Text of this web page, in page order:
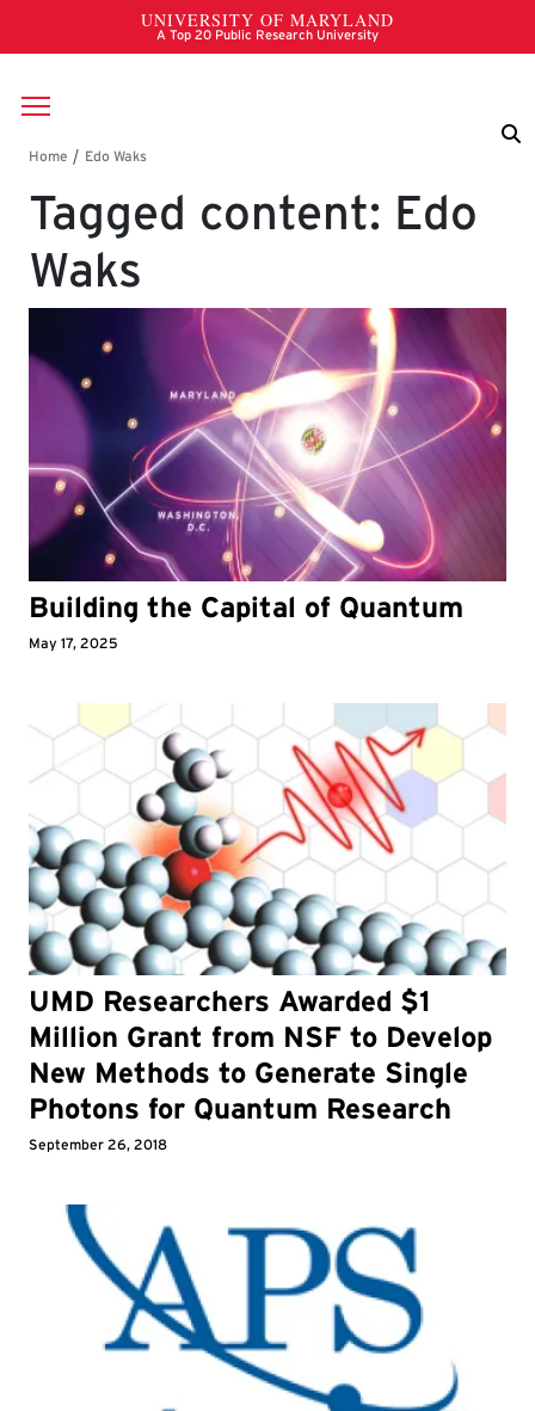
Skip to main content
Breadcrumb
Tagged content: Edo
Waks
Building the Capital of Quantum
May 17, 2025
UMD Researchers Awarded $1
Million Grant from NSF to Develop
New Methods to Generate Single
Photons for Quantum Research
September 26, 2018